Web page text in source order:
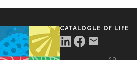
CATALOGUE OF LIFE
is a